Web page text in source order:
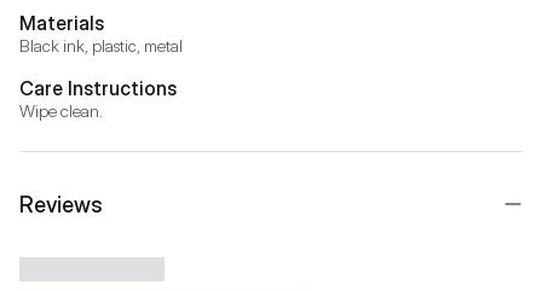
Materials
Black ink, plastic, metal
Care Instructions
Wipe clean.
Reviews